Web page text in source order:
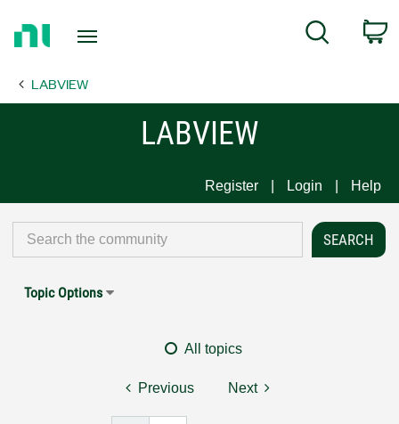
Page
Search
LABVIEW
LABVIEW
Register Login Help
Topic Options
All topics
Previous Next